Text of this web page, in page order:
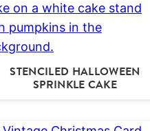
STENCILED HALLOWEEN
SPRINKLE CAKE